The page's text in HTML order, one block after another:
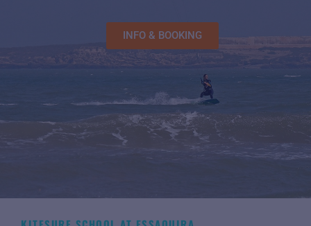
INFO & BOOKING